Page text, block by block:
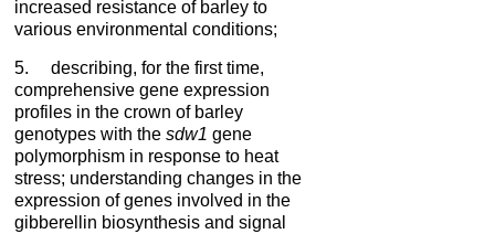
increased resistance of barley to
various environmental conditions;
5. describing, for the first time,
comprehensive gene expression
profiles in the crown of barley
genotypes with the sdw1 gene
polymorphism in response to heat
stress; understanding changes in the
expression of genes involved in the
gibberellin biosynthesis and signal